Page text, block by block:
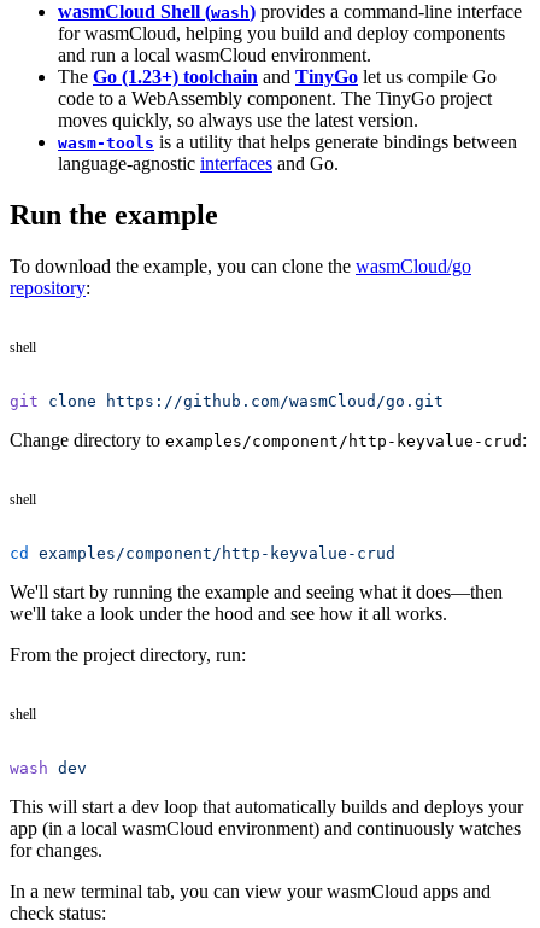
wasmCloud Shell (wash) provides a command-line interface
for wasmCloud, helping you build and deploy components
and run a local wasmCloud environment.
The Go (1.23+) toolchain and TinyGo let us compile Go
code to a WebAssembly component. The TinyGo project
moves quickly, so always use the latest version.
wasm-tools is a utility that helps generate bindings between
language-agnostic interfaces and Go.
Run the example
To download the example, you can clone the wasmCloud/go
repository:
shell
git clone https://github.com/wasmCloud/go.git
Change directory to examples/component/http-keyvalue-crud :
shell
cd examples/component/http-keyvalue-crud
We'll start by running the example and seeing what it does—then
we'll take a look under the hood and see how it all works.
From the project directory, run:
shell
wash dev
This will start a dev loop that automatically builds and deploys your
app (in a local wasmCloud environment) and continuously watches
for changes.
In a new terminal tab, you can view your wasmCloud apps and
check status: